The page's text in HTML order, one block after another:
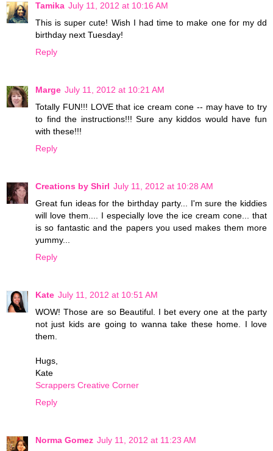
Tamika July 11, 2012 at 10:16 AM
This is super cute! Wish I had time to make one for my dd
birthday next Tuesday!
Reply
Marge July 11, 2012 at 10:21 AM
Totally FUN!!! LOVE that ice cream cone -- may have to try
to find the instructions!!! Sure any kiddos would have fun
with these!!!
Reply
Creations by Shirl July 11, 2012 at 10:28 AM
Great fun ideas for the birthday party... I'm sure the kiddies
will love them.... I especially love the ice cream cone... that
is so fantastic and the papers you used makes them more
yummy...
Reply
Kate July 11, 2012 at 10:51 AM
WOW! Those are so Beautiful. I bet every one at the party
not just kids are going to wanna take these home. I love
them.
Hugs,
Kate
Scrappers Creative Corner
Reply
Norma Gomez July 11, 2012 at 11:23 AM